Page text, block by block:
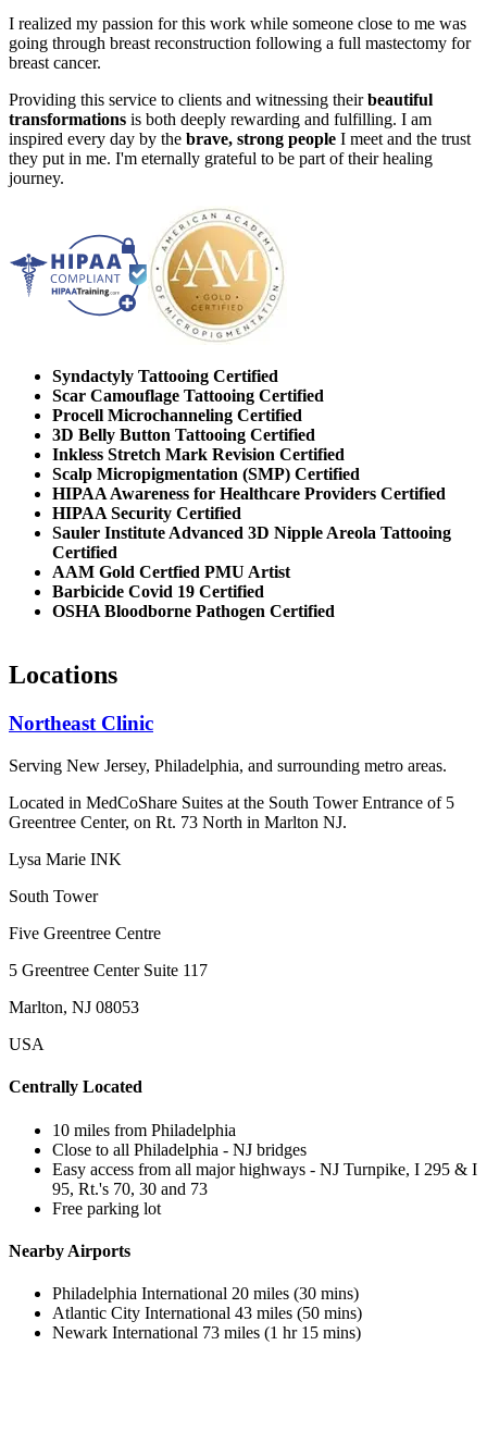
I realized my passion for this work while someone close to me was
going through breast reconstruction following a full mastectomy for
breast cancer.
Providing this service to clients and witnessing theirbeautiful
transformations is both deeply rewarding and fulfilling. I am
inspired every day by the brave, strong people I meet and the trust
they put in me. I'm eternally grateful to be part of their healing
journey.
Syndactyly Tattooing Certified
Scar Camouflage Tattooing Certified
Procell Microchanneling Certified
3D Belly Button Tattooing Certified
Inkless Stretch Mark Revision Certified
Scalp Micropigmentation (SMP) Certified
HIPAA Awareness for Healthcare Providers Certified
HIPAA Security Certified
Sauler Institute Advanced 3D Nipple Areola Tattooing
Certified
AAM Gold Certfied PMU Artist
Barbicide Covid 19 Certified
OSHA Bloodborne Pathogen Certified
Locations
Northeast Clinic
Serving New Jersey, Philadelphia, and surrounding metro areas.
Located in MedCoShare Suites at the South Tower Entrance of 5
Greentree Center, on Rt. 73 North in Marlton NJ.
Lysa Marie INK
South Tower
Five Greentree Centre
5 Greentree Center Suite 117
Marlton, NJ 08053
USA
Centrally Located
10 miles from Philadelphia
Close to all Philadelphia - NJ bridges
Easy access from all major highways - NJ Turnpike, I 295 & I
95, Rt.'s 70, 30 and 73
Free parking lot
Nearby Airports
Philadelphia International 20 miles (30 mins)
Atlantic City International 43 miles (50 mins)
Newark International 73 miles (1 hr 15 mins)